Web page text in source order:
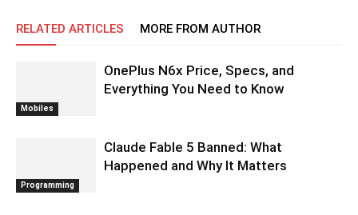
RELATED ARTICLES MORE FROM AUTHOR
Mobiles
OnePlus N6x Price, Specs, and
Everything You Need to Know
Programming
Claude Fable 5 Banned: What
Happened and Why It Matters